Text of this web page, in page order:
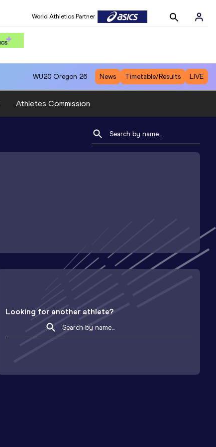
World Athletics Partner
WU20 Oregon 26 News Timetable/Results LIVE
Athletes Commission
Looking for another athlete?